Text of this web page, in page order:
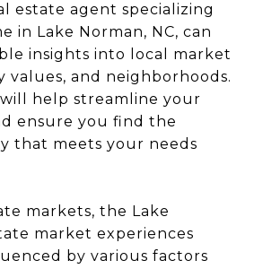
estate agent specializing
in Lake Norman, NC, can
insights into local market
values, and neighborhoods.
help streamline your
ensure you find the
that meets your needs
markets, the Lake
market experiences
by various factors